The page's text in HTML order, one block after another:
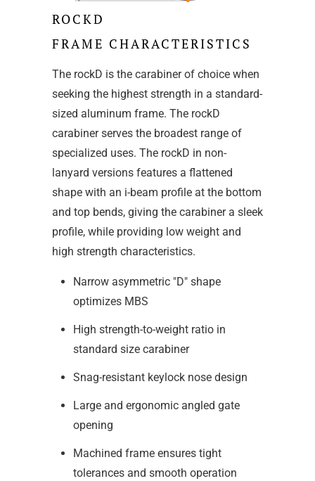
ROCKD
FRAME CHARACTERISTICS
The rockD is the carabiner of choice when
seeking the highest strength in a standard-
sized aluminum frame. The rockD
carabiner serves the broadest range of
specialized uses. The rockD in non-
lanyard versions features a flattened
shape with an i-beam profile at the bottom
and top bends, giving the carabiner a sleek
profile, while providing low weight and
high strength characteristics.
Narrow asymmetric "D" shape
optimizes MBS
High strength-to-weight ratio in
standard size carabiner
Snag-resistant keylock nose design
Large and ergonomic angled gate
opening
Machined frame ensures tight
tolerances and smooth operation